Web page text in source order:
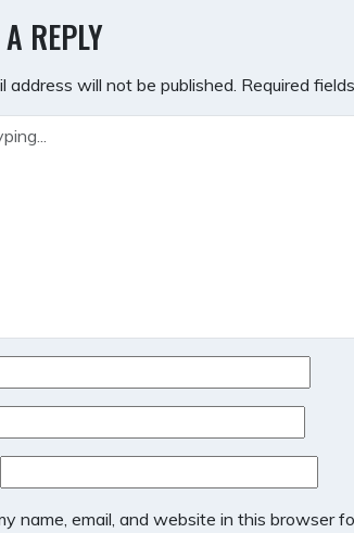
REPLY
address will not be published. Required
name, email, and website in this browser